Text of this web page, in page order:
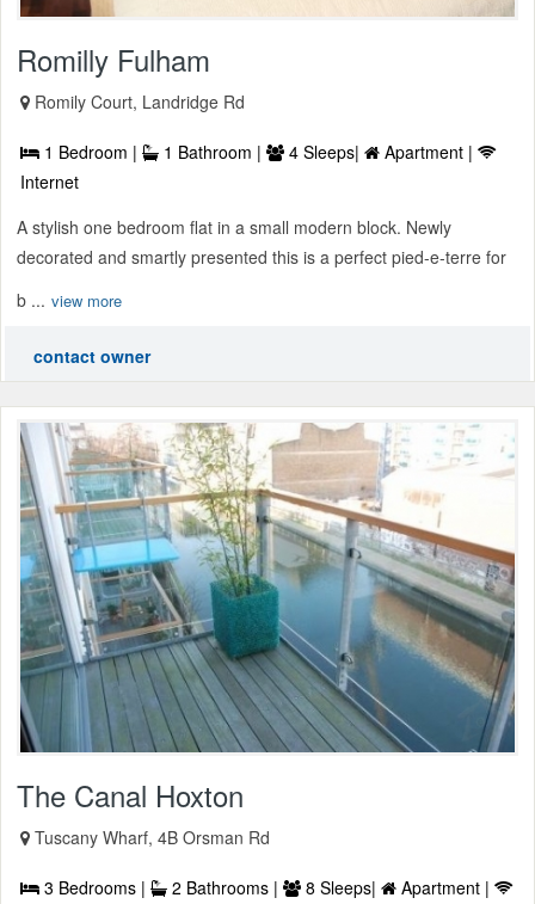
Romilly Fulham
Romily Court, Landridge Rd
1 Bedroom | 1 Bathroom | 4 Sleeps|
Apartment |
Internet
A stylish one bedroom flat in a small modern block. Newly
decorated and smartly presented this is a perfect pied-e-terre for
b ... view more
contact owner
The Canal Hoxton
Tuscany Wharf, 4B Orsman Rd
3 Bedrooms | 2 Bathrooms | 8 Sleeps|
Apartment |